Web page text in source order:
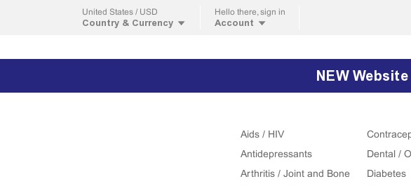
United States / USD
Country & Currency
Hello there, sign in
Account
NEW
Aids / HIV
Antidepressants
Arthritis / Joint and Bone
Dental /
Diabetes